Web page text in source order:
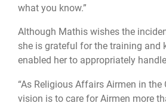
what you know.”
Although Mathis wishes the
she is grateful for the training and
enabled her to appropriately
“As Religious Affairs Airmen in the
vision is to care for Airmen more